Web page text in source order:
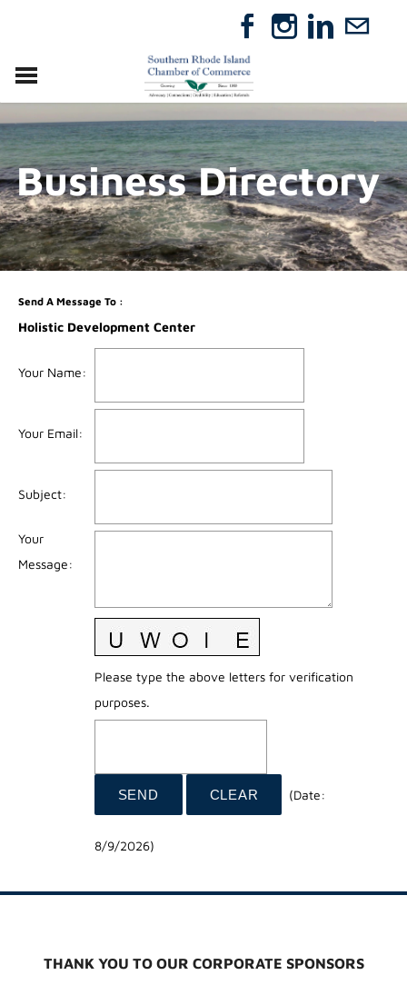
RELOCATE
ABOUT
MEMBERSHIP
EVENTS
DIRECTORY
GIFT CERTIFICATES
Business Directory
Send A Message To:
Holistic Development Center
Your Name:
Your Email:
Subject:
Your
Message:
Please type the above letters for verification
purposes.
(Date:
8/9/2026)
THANK YOU TO OUR CORPORATE SPONSORS